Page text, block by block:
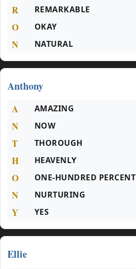
R REMARKABLE
O OKAY
N NATURAL
Anthony
A AMAZING
N NOW
T THOROUGH
H HEAVENLY
O ONE-HUNDRED PERCENT
N NURTURING
Y YES
Ellie